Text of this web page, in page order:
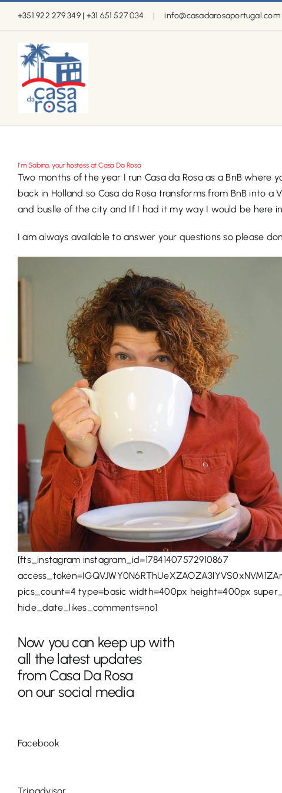
+351 922 279 349 | +31 651 527 034 | info@casadarosaportugal.com
I’m Sabina, your hostess at Casa Da Rosa
Two months of the year I run Casa da Rosa as a BnB
back in Holland so Casa da Rosa transforms from BnB into
and buslle of the city and If I had it my way I would be here
I am always available to answer your questions so please
[fts_instagram instagram_id=17841407572910867
pics_count=4 type=basic width=400px height=400px
hide_date_likes_comments=no]
Now you can keep up with
all the latest updates
from Casa Da Rosa
on our social media
Facebook